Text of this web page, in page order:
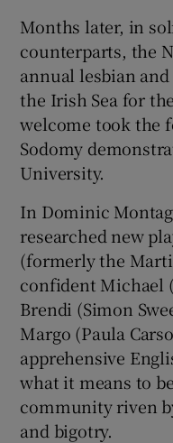
Months later, in
counterparts, the
annual lesbian
the Irish Sea for
welcome took the
Sodomy
University.
In Dominic
researched new
(formerly the
confident Michael
Brendi (Simon
Margo (Paula
apprehensive
what it means to
community riven
and bigotry.